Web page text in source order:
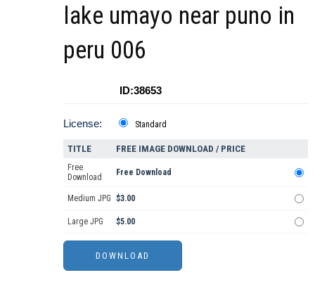
lake umayo near puno in
peru 006
ID:38653
License: Standard
TITLE FREE IMAGE DOWNLOAD / PRICE
Free
Download
Free Download
Medium JPG $3.00
Large JPG $5.00